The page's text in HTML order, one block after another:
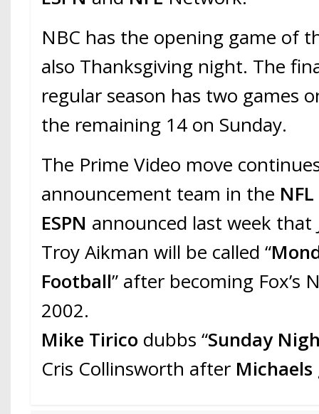
NBC has the opening game of
also Thanksgiving night. The
regular season has two games
the remaining 14 on Sunday.
The Prime Video move
announcement team in the NFL
ESPN announced last week that
Troy Aikman will be called “
Football” after becoming Fox’s
2002.
Mike Tirico dubbs “Sunday
Cris Collinsworth after Michaels